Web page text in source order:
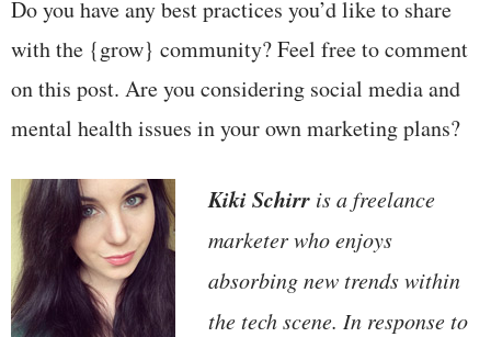
Do you have any best practices you’d like to share
with the {grow} community? Feel free to comment
on this post. Are you considering social media and
mental health issues in your own marketing plans?
Kiki Schirr is a freelance
marketer who enjoys
absorbing new trends within
the tech scene. In response to